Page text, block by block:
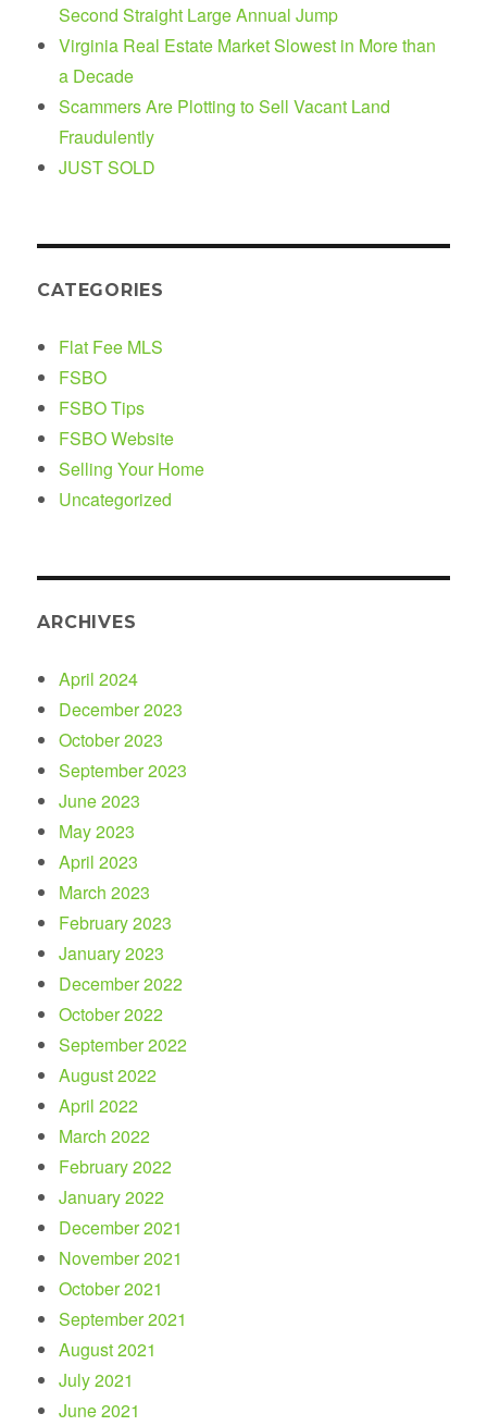
Second Straight Large Annual Jump
Virginia Real Estate Market Slowest in More than
a Decade
Scammers Are Plotting to Sell Vacant Land
Fraudulently
JUST SOLD
CATEGORIES
Flat Fee MLS
FSBO
FSBO Tips
FSBO Website
Selling Your Home
Uncategorized
ARCHIVES
April 2024
December 2023
October 2023
September 2023
June 2023
May 2023
April 2023
March 2023
February 2023
January 2023
December 2022
October 2022
September 2022
August 2022
April 2022
March 2022
February 2022
January 2022
December 2021
November 2021
October 2021
September 2021
August 2021
July 2021
June 2021